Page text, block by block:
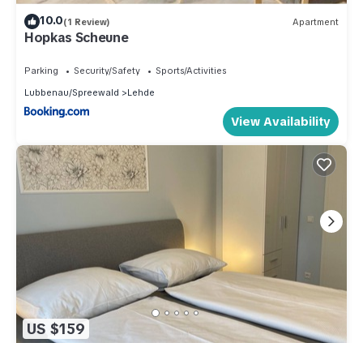
10.0(1 Review) Apartment
Hopkas Scheune
Parking Security/Safety
Sports/Activities
Lubbenau/Spreewald
Lehde
View Availability
US $159